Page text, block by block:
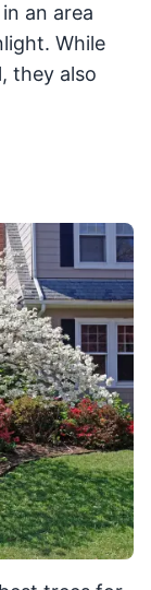
an area
While
they also